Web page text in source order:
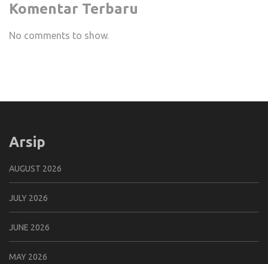
Komentar Terbaru
No comments to show.
Arsip
AUGUST 2026
JULY 2026
JUNE 2026
MAY 2026